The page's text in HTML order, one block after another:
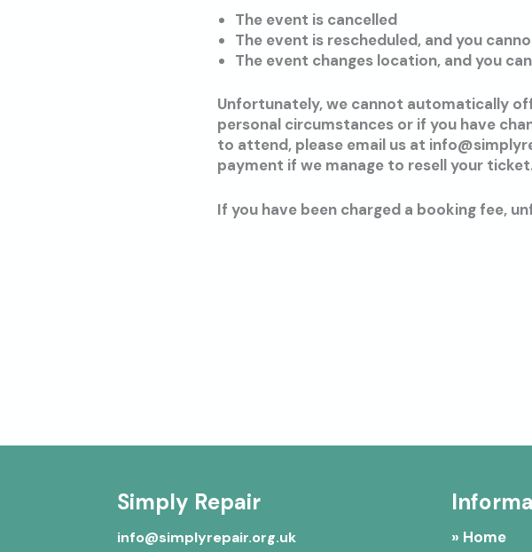
The event is cancelled
The event is rescheduled, and you
The event changes location, and you
Unfortunately, we cannot automatically
personal circumstances or if you have
to attend, please email us at
payment if we manage to resell your
If you have been charged a booking fee,
Simply Repair
info@simplyrepair.org.uk » Home